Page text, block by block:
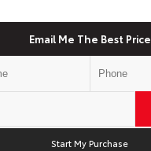
Email Me The Best Price
Start My Purchase